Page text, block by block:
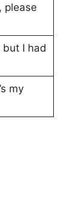
please
but I had
my